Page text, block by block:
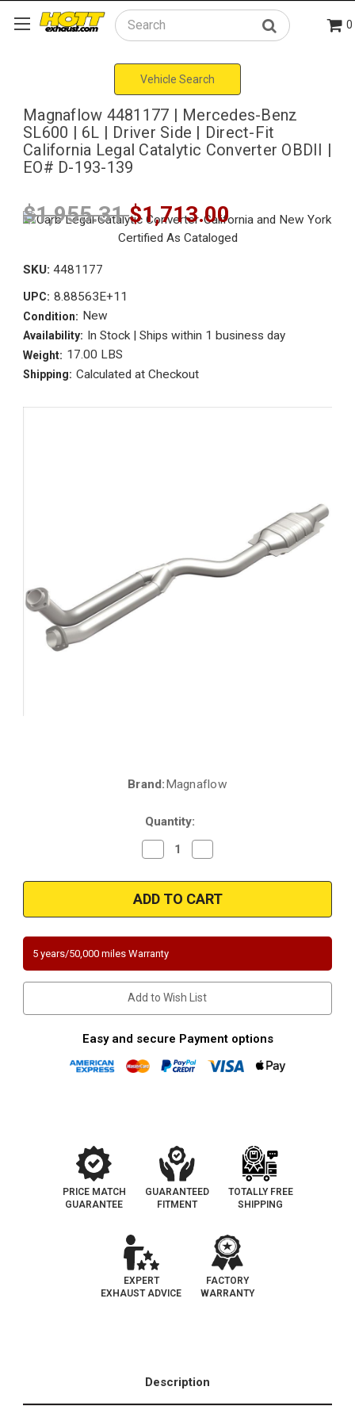
Search 0
Vehicle Search
Magnaflow 4481177 | Mercedes-Benz
SL600 | 6L | Driver Side | Direct-Fit
California Legal Catalytic Converter OBDII |
EO# D-193-139
$1,955.31$1,713.00
SKU: 4481177
UPC: 8.88563E+11
Condition: New
Availability: In Stock | Ships within 1 business day
Weight: 17.00 LBS
Shipping: Calculated at Checkout
Brand:Magnaflow
Quantity:
Decrease
Quantity
Magnaflow
4481177
|
Mercedes-
SL600
6L
|
Driver
Side
|
Direct-
California
Catalytic
Converter
Quantity
Magnaflow
4481177
|
Mercedes-
SL600
|
Driver
Side
|
Direct-
California
Legal
Catalytic
Converter
5 years/50,000 miles Warranty
Add to Wish List
Easy and secure Payment options
PRICE MATCH
GUARANTEE
GUARANTEED
FITMENT
TOTALLY FREE
SHIPPING
EXPERT
EXHAUST ADVICE
FACTORY
WARRANTY
Description